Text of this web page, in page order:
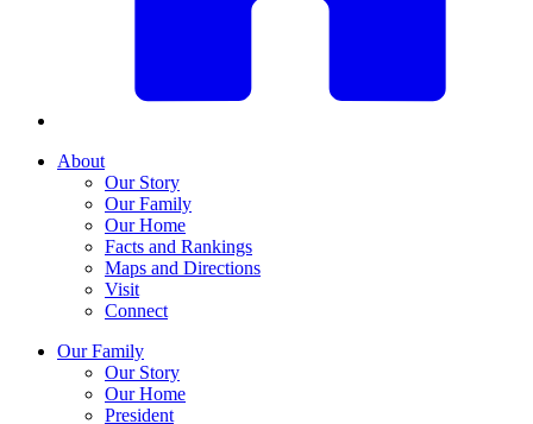
About
Our Story
Our Family
Our Home
Facts and Rankings
Maps and Directions
Visit
Connect
Our Family
Our Story
Our Home
President